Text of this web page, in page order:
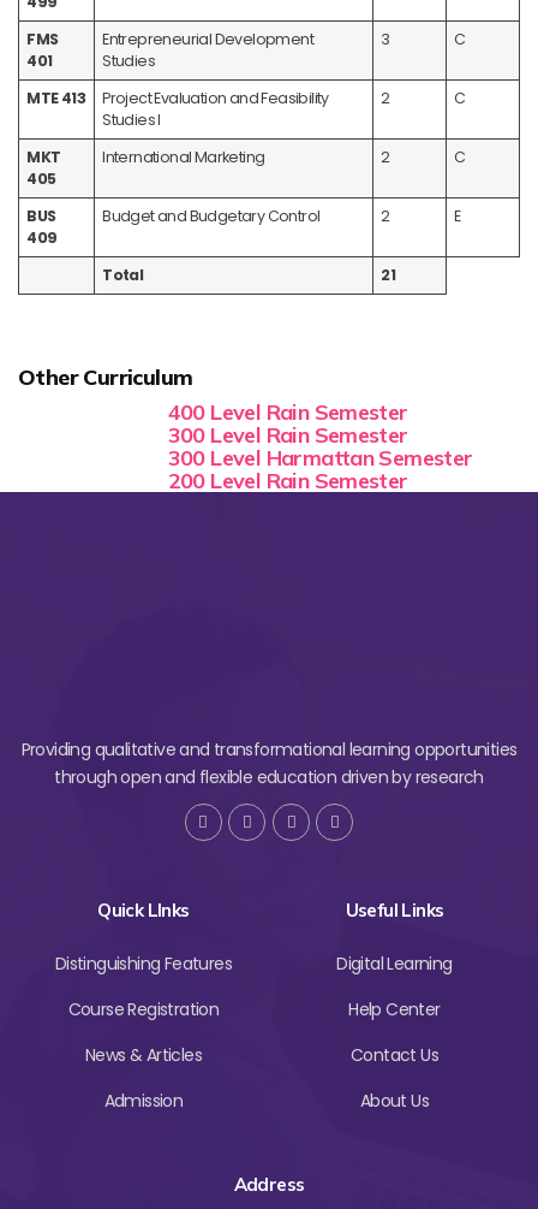
FMS
401
Entrepreneurial Development
Studies
3 C
MTE 413
Project Evaluation and Feasibility
Studies I
2 C
MKT
405
International Marketing 2 C
BUS
409
Budget and Budgetary Control 2 E
Total 21
Other Curriculum
400 Level Rain Semester
300 Level Rain Semester
300 Level Harmattan Semester
200 Level Rain Semester
Providing qualitative and transformational learning opportunities
through open and flexible education driven by research
Quick LInks
Distinguishing Features
Course Registration
News & Articles
Admission
Useful Links
Digital Learning
Help Center
Contact Us
About Us
Address